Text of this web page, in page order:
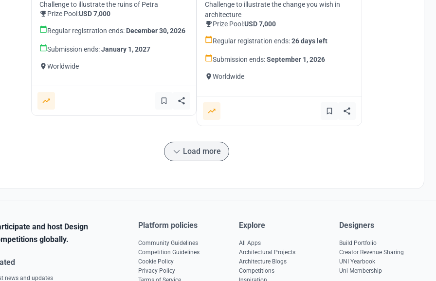
Challenge to illustrate the ruins of Petra
Prize Pool:USD 7,000
Regular registration ends: December 30, 2026
Submission ends:January 1, 2027
Worldwide
Challenge to illustrate the change you wish in
architecture
Prize Pool:USD 7,000
Regular registration ends:26 days left
Submission ends:September 1, 2026
Worldwide
Load more
and host Design
globally.
news and updates
Platform policies
Community Guidelines
Competition Guidelines
Cookie Policy
Privacy Policy
Explore
All Apps
Architectural Projects
Architecture Blogs
Competitions
Designers
Build Portfolio
Creator Revenue Sharing
UNI Yearbook
Uni Membership